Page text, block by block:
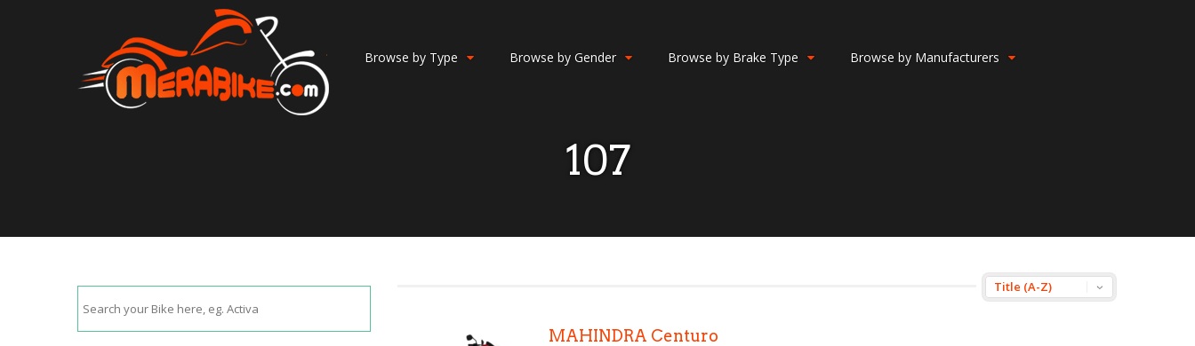
Browse by Type Browse by Gender Browse by Brake Type Browse by Manufacturers
107
MAHINDRA Centuro